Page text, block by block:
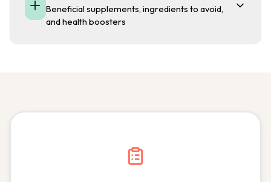
Beneficial supplements, ingredients to avoid,
and health boosters